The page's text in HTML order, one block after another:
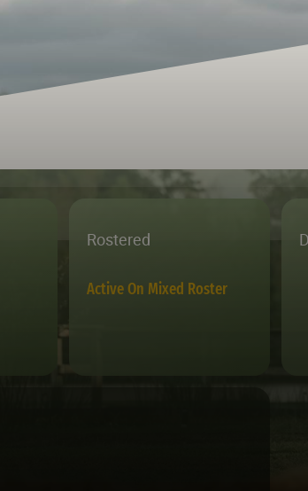
Rostered
Active On Mixed Roster